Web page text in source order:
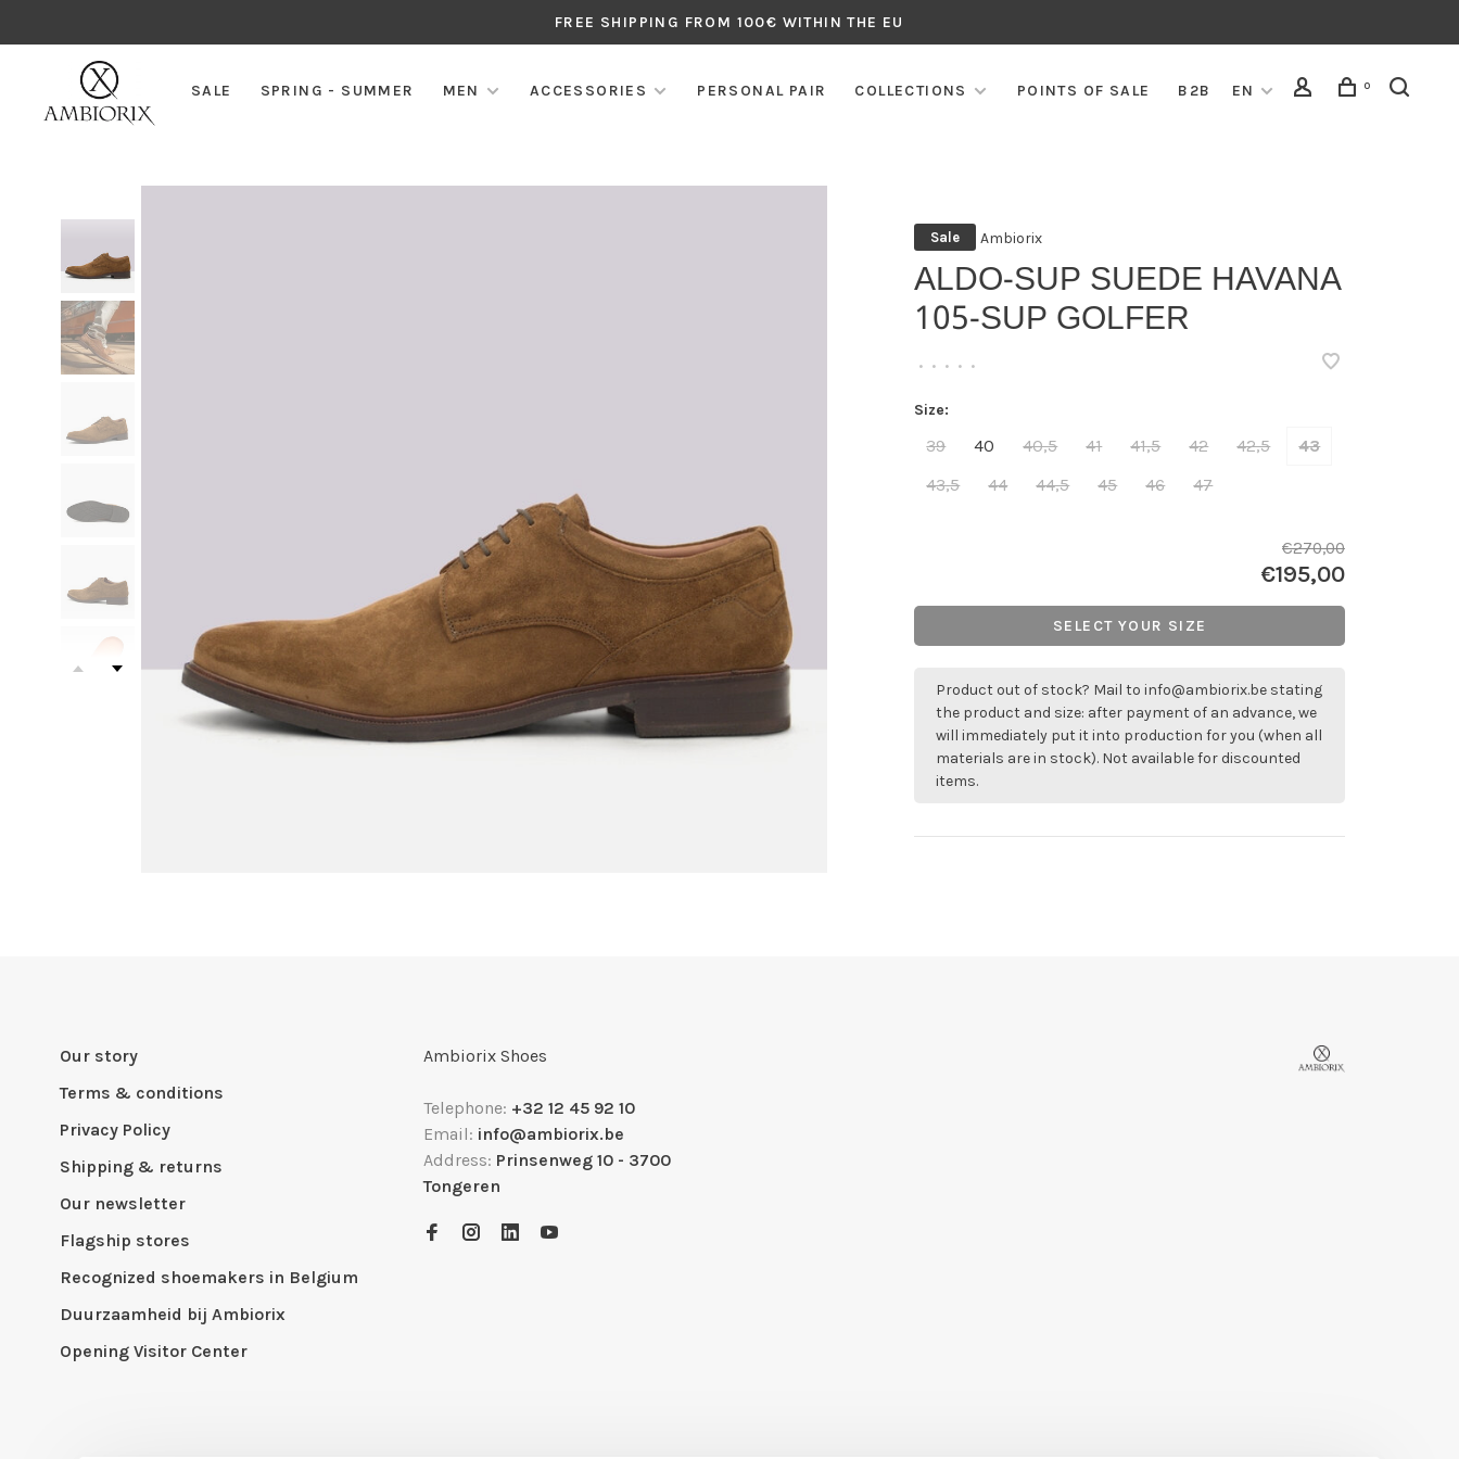
FREE SHIPPING FROM 100€ WITHIN THE EU
SALE SPRING - SUMMER MEN ACCESSORIES PERSONAL PAIR COLLECTIONS POINTS OF SALE B2B EN 0
Sale Ambiorix
ALDO-SUP SUEDE HAVANA
105-SUP GOLFER
• • • • •
Size:
39 40 40,5 41 41,5 42 42,5
43
43,5
44 44,5 45 46 47
€270,00
€195,00
SELECT YOUR SIZE
Product out of stock? Mail toinfo@ambiorix.be stating
the product and size: after payment of an advance, we
will immediately put it into production for you (when all
materials are in stock). Not available for discounted
items.
Our story
Terms & conditions
Privacy Policy
Shipping & returns
Our newsletter
Flagship stores
Recognized shoemakers in Belgium
Duurzaamheid bij Ambiorix
Opening Visitor Center
Ambiorix Shoes
Telephone: +32 12 45 92 10
Email: info@ambiorix.be
Address: Prinsenweg 10 - 3700
Tongeren